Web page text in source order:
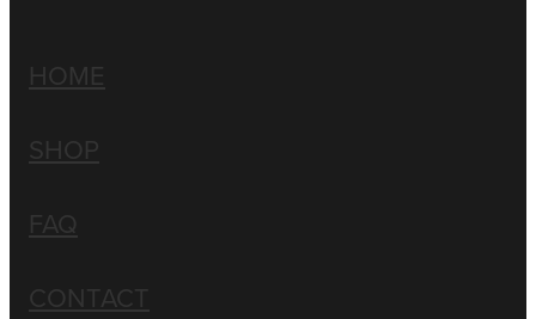
HOME
SHOP
FAQ
CONTACT